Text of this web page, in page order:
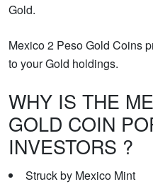
Gold.
Mexico 2 Peso Gold Coins
to your Gold holdings.
WHY IS THE
GOLD COIN
INVESTORS ?
Struck by Mexico Mint